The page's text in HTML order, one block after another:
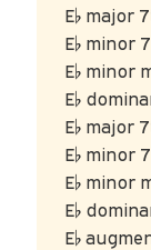
E♭ major
E♭ minor
E♭ minor
E♭
E♭ major
E♭ minor
E♭ minor
E♭
E♭